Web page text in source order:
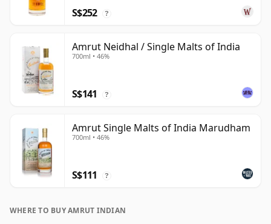
S$252 ?
Amrut Neidhal / Single Malts of India
700ml • 46%
S$141 ?
Amrut Single Malts of India Marudham
700ml • 46%
S$111 ?
WHERE TO BUY AMRUT INDIAN